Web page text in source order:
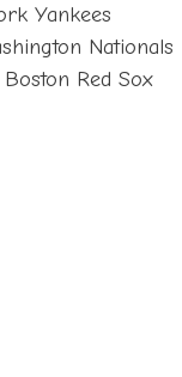
Yankees
Nationals
Red Sox